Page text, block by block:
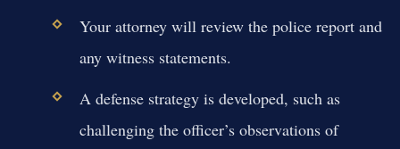
Your attorney will review the police report and
any witness statements.
A defense strategy is developed, such as
challenging the officer’s observations of